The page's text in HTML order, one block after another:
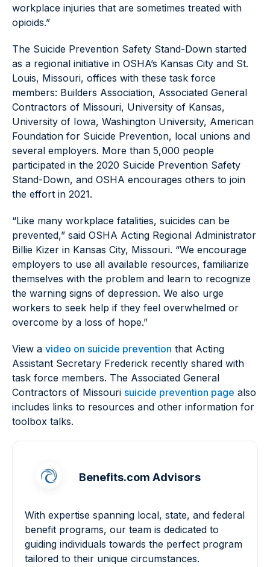
workplace injuries that are sometimes treated with
opioids.”
The Suicide Prevention Safety Stand-Down started
as a regional initiative in OSHA’s Kansas City and St.
Louis, Missouri, offices with these task force
members: Builders Association, Associated General
Contractors of Missouri, University of Kansas,
University of Iowa, Washington University, American
Foundation for Suicide Prevention, local unions and
several employers. More than 5,000 people
participated in the 2020 Suicide Prevention Safety
Stand-Down, and OSHA encourages others to join
the effort in 2021.
“Like many workplace fatalities, suicides can be
prevented,” said OSHA Acting Regional Administrator
Billie Kizer in Kansas City, Missouri. “We encourage
employers to use all available resources, familiarize
themselves with the problem and learn to recognize
the warning signs of depression. We also urge
workers to seek help if they feel overwhelmed or
overcome by a loss of hope.”
View a video on suicide prevention that Acting
Assistant Secretary Frederick recently shared with
task force members. The Associated General
Contractors of Missouri suicide prevention page also
includes links to resources and other information for
toolbox talks.
Benefits.com Advisors
With expertise spanning local, state, and federal
benefit programs, our team is dedicated to
guiding individuals towards the perfect program
tailored to their unique circumstances.